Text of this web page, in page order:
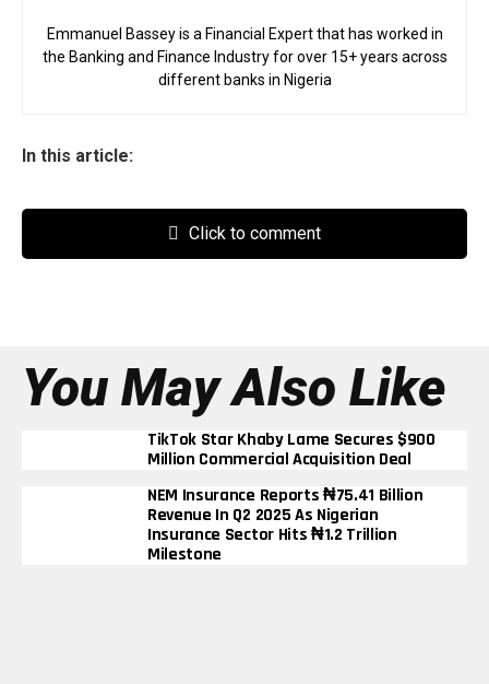
Emmanuel Bassey is a Financial Expert that has worked in
the Banking and Finance Industry for over 15+ years across
different banks in Nigeria
In this article:
Click to comment
You May Also Like
TikTok Star Khaby Lame Secures $900
Million Commercial Acquisition Deal
NEM Insurance Reports ₦75.41 Billion
Revenue In Q2 2025 As Nigerian
Insurance Sector Hits ₦1.2 Trillion
Milestone